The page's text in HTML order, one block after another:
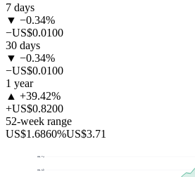
7 days
▼ −0.34%
−US$0.0100
30 days
▼ −0.34%
−US$0.0100
1 year
▲ +39.42%
+US$0.8200
52-week range
US$1.6860%US$3.71
$3.19
$3.74